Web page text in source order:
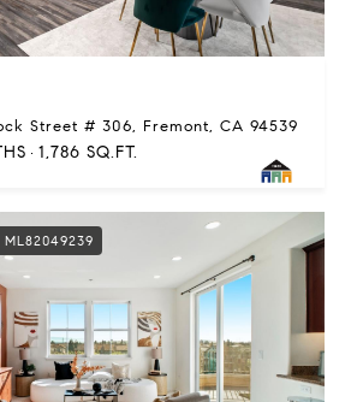
Street # 306, Fremont, CA 94539
1,786 SQ.FT.